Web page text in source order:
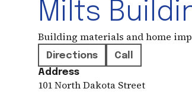
Milts
Building materials and home
Directions
Call
Address
101 North Dakota Street